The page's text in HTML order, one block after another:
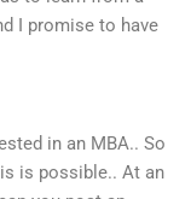
I promise to have
in an MBA.. So
is possible.. At an